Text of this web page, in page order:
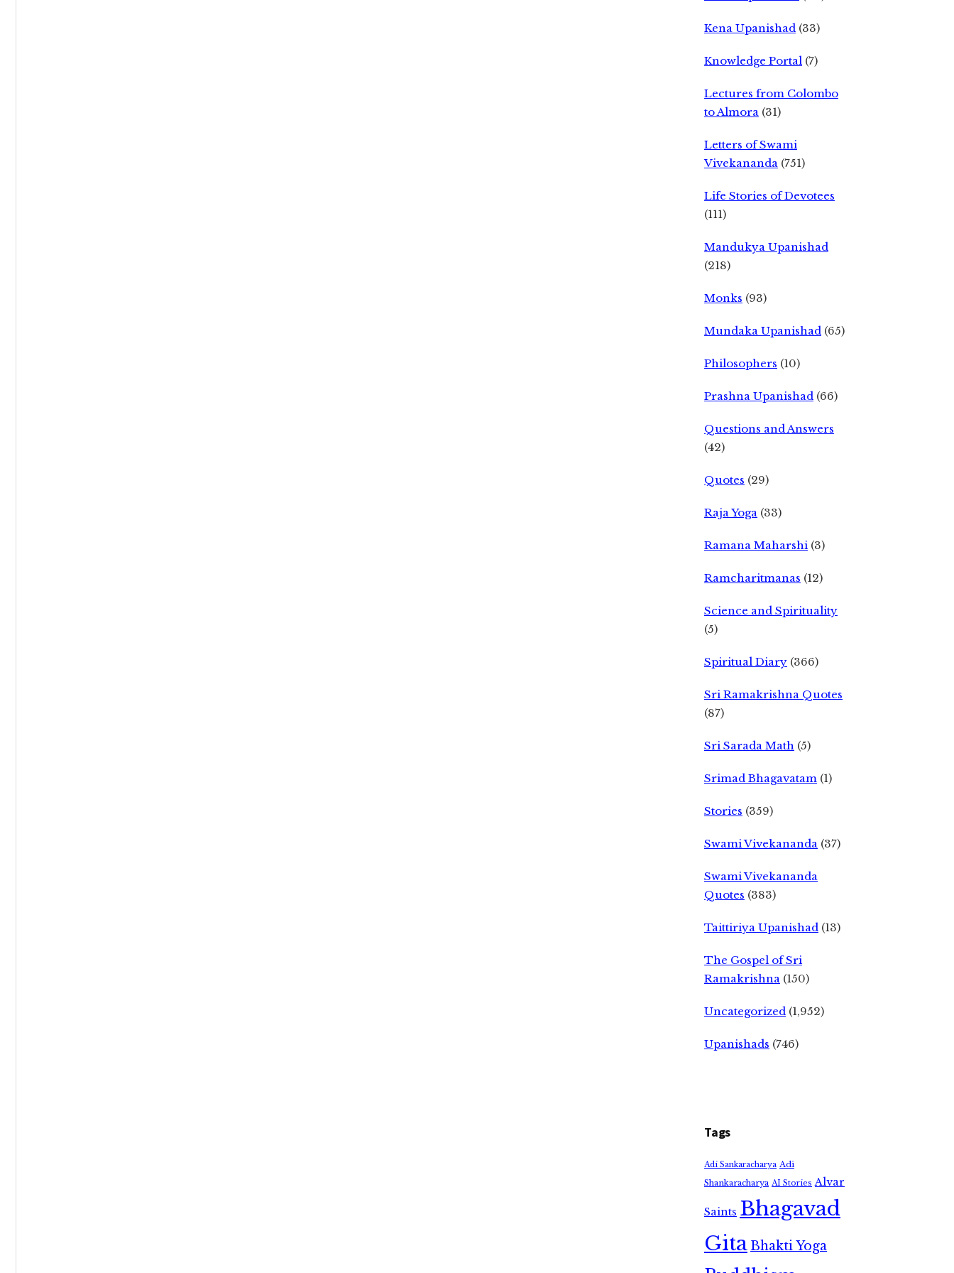
Kena Upanishad (33)
Knowledge Portal (7)
Lectures from Colombo
to Almora (31)
Letters of Swami
Vivekananda (751)
Life Stories of Devotees
(111)
Mandukya Upanishad
(218)
Monks (93)
Mundaka Upanishad (65)
Philosophers (10)
Prashna Upanishad (66)
Questions and Answers
(42)
Quotes (29)
Raja Yoga (33)
Ramana Maharshi (3)
Ramcharitmanas (12)
Science and Spirituality
(5)
Spiritual Diary (366)
Sri Ramakrishna Quotes
(87)
Sri Sarada Math (5)
Srimad Bhagavatam (1)
Stories (359)
Swami Vivekananda (37)
Swami Vivekananda
Quotes (383)
Taittiriya Upanishad (13)
The Gospel of Sri
Ramakrishna (150)
Uncategorized (1,952)
Upanishads (746)
Tags
Adi Sankaracharya Adi
Shankaracharya AI Stories Alvar
Saints Bhagavad
GitaBhakti Yoga